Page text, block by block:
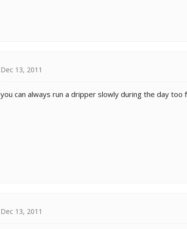
Dec 13, 2011
you can always run a dripper slowly during the day too
Dec 13, 2011